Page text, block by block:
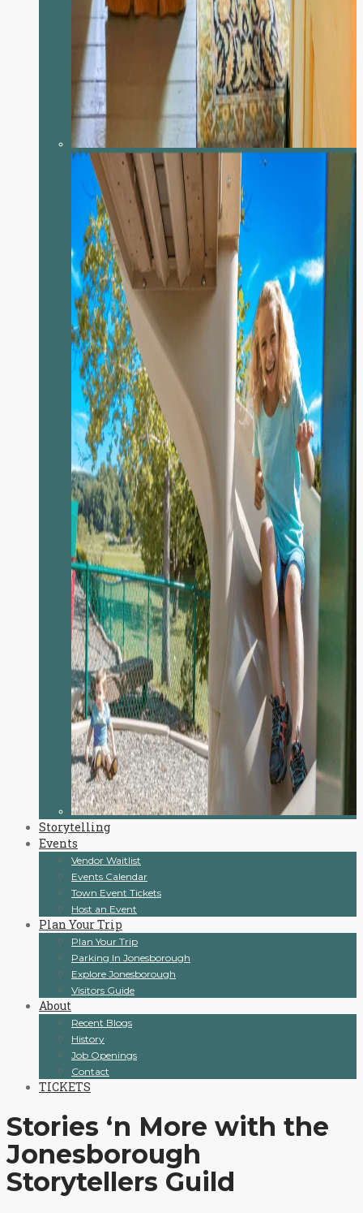
Storytelling
Events
Vendor Waitlist
Events Calendar
Town Event Tickets
Host an Event
Plan Your Trip
Plan Your Trip
Parking In Jonesborough
Explore Jonesborough
Visitors Guide
About
Recent Blogs
History
Job Openings
Contact
TICKETS
Stories ‘n More with the
Jonesborough
Storytellers Guild